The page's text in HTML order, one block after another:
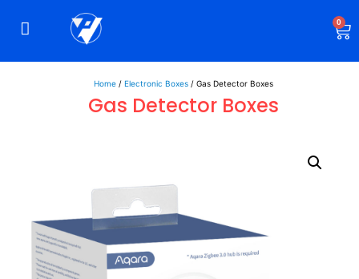
0
Home / Electronic Boxes / Gas Detector Boxes
Gas Detector Boxes